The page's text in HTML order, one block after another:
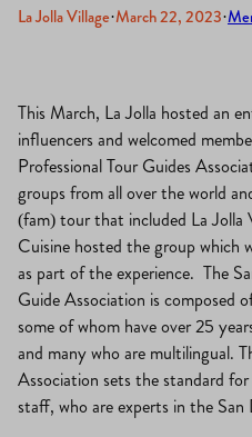
La Jolla Village·March 22, 2023·
This March, La Jolla hosted an
influencers and welcomed
Professional Tour Guides
groups from all over the world
(fam) tour that included La
Cuisine hosted the group which
as part of the experience. The
Guide Association is composed
some of whom have over 25
and many who are multilingual.
Association sets the standard
staff, who are experts in the San